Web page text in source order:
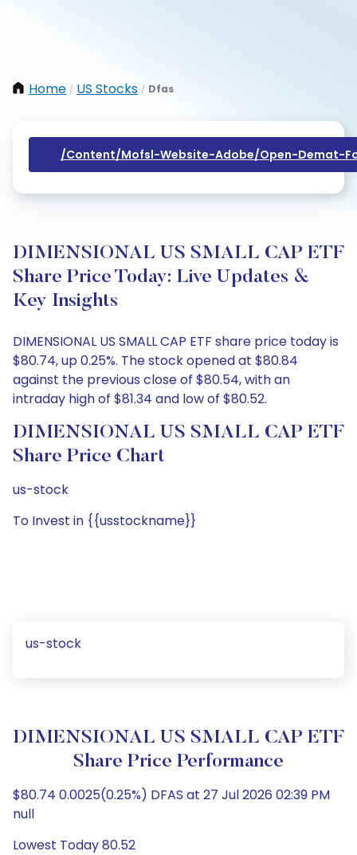
Home / US Stocks / Dfas
/content/mofsl-Website-Adobe/open-Demat-
DIMENSIONAL US SMALL CAP ETF
Share Price Today: Live Updates &
Key Insights
DIMENSIONAL US SMALL CAP ETF share price today is
$80.74, up 0.25%. The stock opened at $80.84
against the previous close of $80.54, with an
intraday high of $81.34 and low of $80.52.
DIMENSIONAL US SMALL CAP ETF
Share Price Chart
us-stock
To Invest in {{usstockname}}
us-stock
DIMENSIONAL US SMALL CAP ETF
Share Price Performance
$80.74 0.0025(0.25%) DFAS at 27 Jul 2026 02:39 PM
null
Lowest Today 80.52